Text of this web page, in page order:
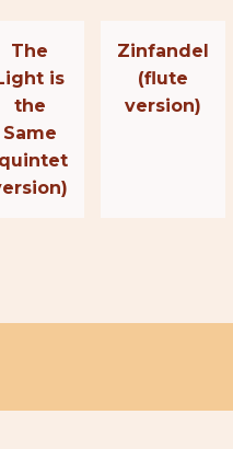
The
is
the
Same
Zinfandel
(flute
version)